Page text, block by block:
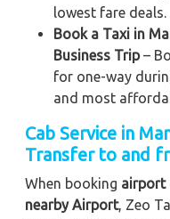
lowest fare deals.
Book a Taxi in
Business Trip–
for one-way
and most
Cab Service in
Transfer to and
When booking airport
nearby Airport, Zeo